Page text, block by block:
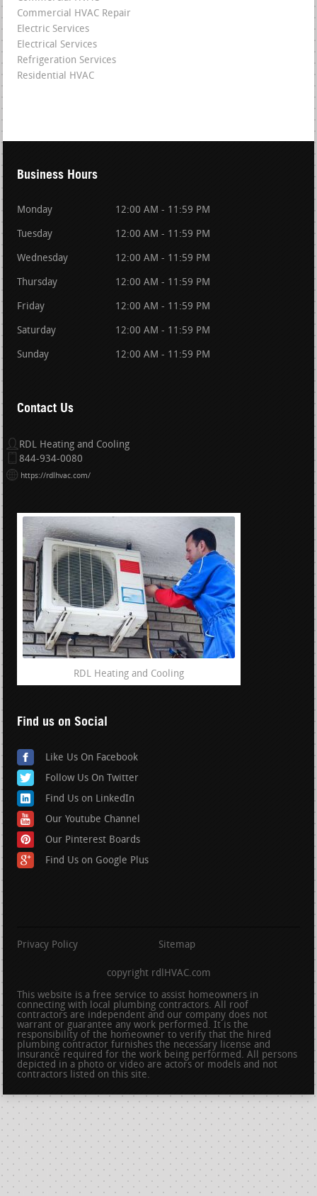
Commercial HVAC Repair
Electric Services
Electrical Services
Refrigeration Services
Residential HVAC
Business Hours
Monday 12:00 AM - 11:59 PM
Tuesday 12:00 AM - 11:59 PM
Wednesday 12:00 AM - 11:59 PM
Thursday 12:00 AM - 11:59 PM
Friday 12:00 AM - 11:59 PM
Saturday 12:00 AM - 11:59 PM
Sunday 12:00 AM - 11:59 PM
Contact Us
RDL Heating and Cooling
844-934-0080
https://rdlhvac.com/
RDL Heating and Cooling
Find us on Social
Like Us On Facebook
Follow Us On Twitter
Find Us on LinkedIn
Our Youtube Channel
Our Pinterest Boards
Find Us on Google Plus
Privacy Policy Sitemap
copyright rdlHVAC.com
This website is a free service to assist homeowners in
connecting with local plumbing contractors. All roof
contractors are independent and our company does not
warrant or guarantee any work performed. It is the
responsibility of the homeowner to verify that the hired
plumbing contractor furnishes the necessary license and
insurance required for the work being performed. All persons
depicted in a photo or video are actors or models and not
contractors listed on this site.